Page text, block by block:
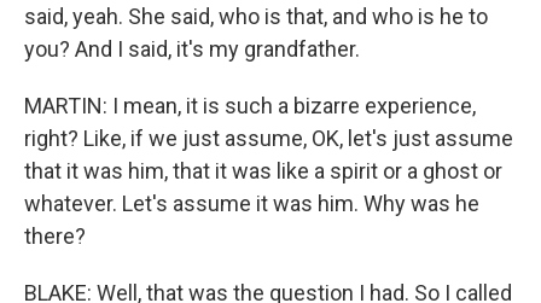
said, yeah. She said, who is that, and who is he to
you? And I said, it's my grandfather.
MARTIN: I mean, it is such a bizarre experience,
right? Like, if we just assume, OK, let's just assume
that it was him, that it was like a spirit or a ghost or
whatever. Let's assume it was him. Why was he
there?
BLAKE: Well, that was the question I had. So I called